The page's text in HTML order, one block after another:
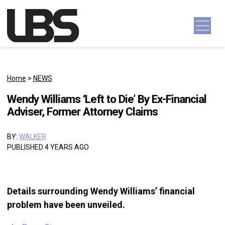
Main Navigation
Home > NEWS
Wendy Williams ‘Left to Die’ By Ex-Financial
Adviser, Former Attorney Claims
BY: WALKER
PUBLISHED 4 YEARS AGO
Details surrounding Wendy Williams’ financial
problem have been unveiled.